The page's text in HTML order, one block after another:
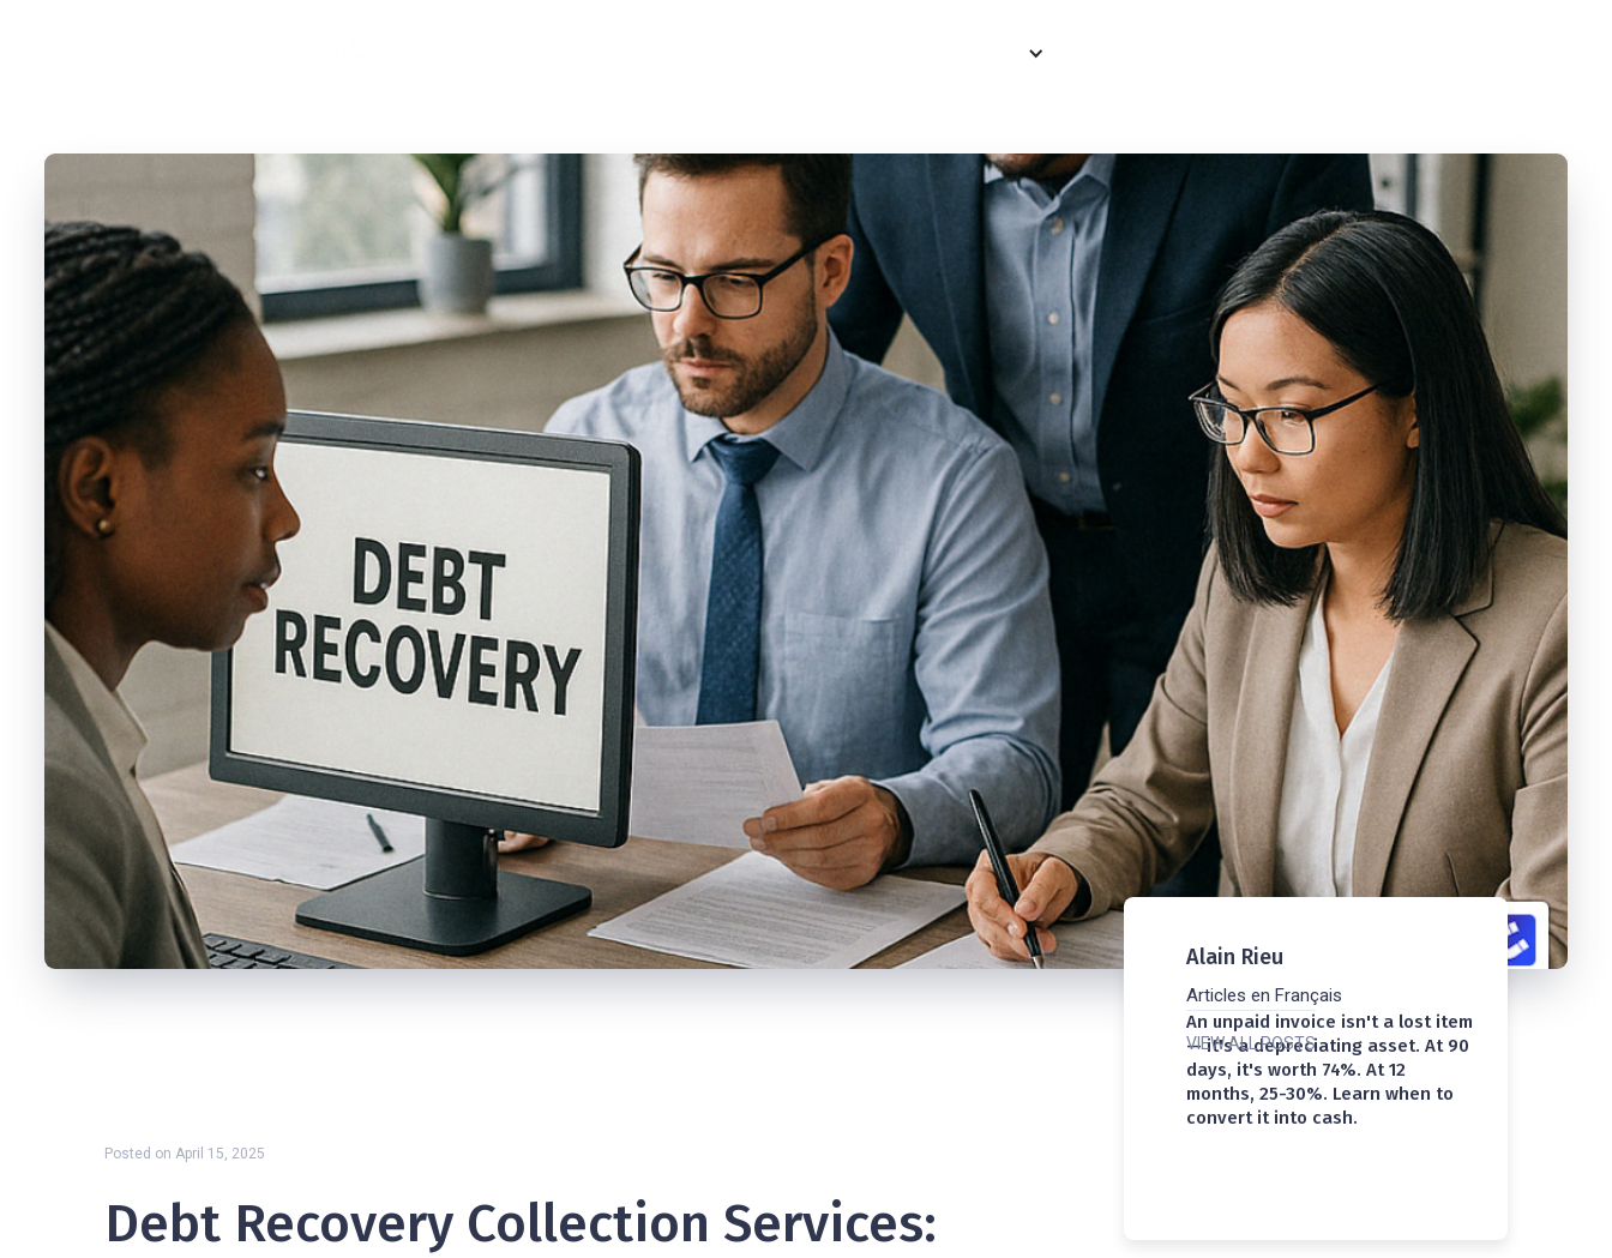
Posted on April 15, 2025
Debt Recovery Collection Services:
Alain Rieu
Articles en Français
An unpaid invoice isn't a lost item
— it's a depreciating asset. At 90
days, it's worth 74%. At 12
months, 25-30%. Learn when to
convert it into cash.
VIEW ALL POSTS